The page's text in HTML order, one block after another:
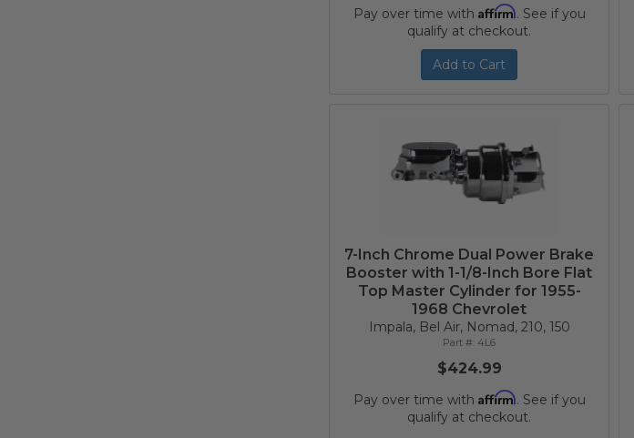
Pay over time with Affirm. See if you
qualify at checkout.
Add to Cart
7-Inch Chrome Dual Power Brake
Booster with 1-1/8-Inch Bore Flat
Top Master Cylinder for 1955-
1968 Chevrolet
Impala, Bel Air, Nomad, 210, 150
4L6
$424.99
Pay over time with Affirm. See if you
qualify at checkout.